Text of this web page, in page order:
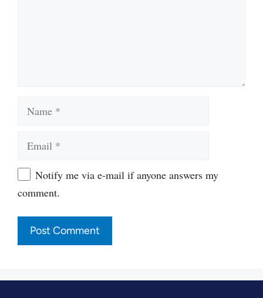
WebsiteNotify me via e-mail if anyone answers my
comment.